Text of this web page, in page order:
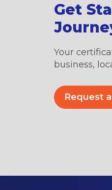
Get
Your
business,
Request